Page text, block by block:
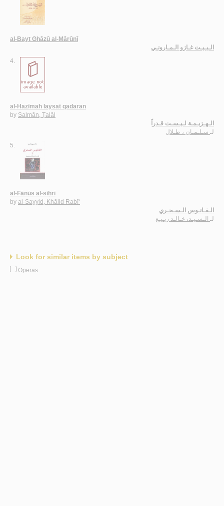
al-Bayt Ghāzū al-Mārūnī
الـبـيـت غـازو الـمـارونـي
4.
al-Hazīmah laysat qadaran
by Salmān, Ṭalāl
الـهـزيـمـة لـيـسـت قـدراً
لـ سـلـمـان ، طـلال
5.
al-Fānūs al-siḥrī
by al-Sayyid, Khālid Rabī‘
الـفـانـوس الـسـحـري
لـ
الـسـيـد، خـالـد ربـيـع
Look for similar items by subject
Operas